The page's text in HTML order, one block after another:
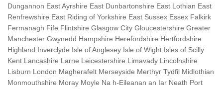
Dungannon East Ayrshire East Dunbartonshire East Lothian East
Renfrewshire East Riding of Yorkshire East Sussex Essex Falkirk
Fermanagh Fife Flintshire Glasgow City Gloucestershire Greater
Manchester Gwynedd Hampshire Herefordshire Hertfordshire
Highland Inverclyde Isle of Anglesey Isle of Wight Isles of Scilly
Kent Lancashire Larne Leicestershire Limavady Lincolnshire
Lisburn London Magherafelt Merseyside Merthyr Tydfil Midlothian
Monmouthshire Moray Moyle Na h-Eileanan an Iar Neath Port